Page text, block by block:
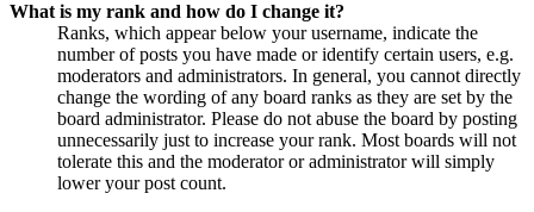
What is my rank and how do I change it?
Ranks, which appear below your username, indicate the
number of posts you have made or identify certain users, e.g.
moderators and administrators. In general, you cannot directly
change the wording of any board ranks as they are set by the
board administrator. Please do not abuse the board by posting
unnecessarily just to increase your rank. Most boards will not
tolerate this and the moderator or administrator will simply
lower your post count.